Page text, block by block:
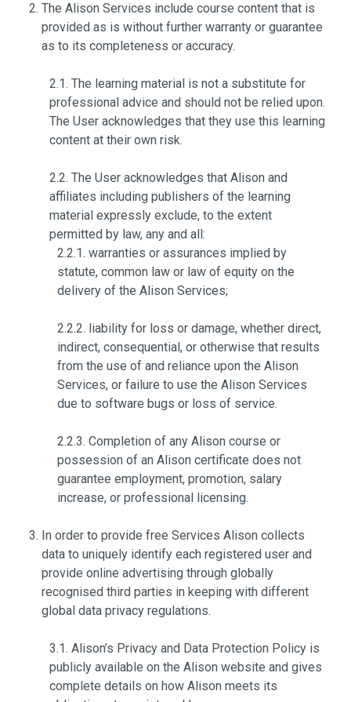
The Alison Services include course content that is
provided as is without further warranty or guarantee
as to its completeness or accuracy.
2.1. The learning material is not a substitute for
professional advice and should not be relied upon.
The User acknowledges that they use this learning
content at their own risk.
2.2. The User acknowledges that Alison and
affiliates including publishers of the learning
material expressly exclude, to the extent
permitted by law, any and all:
2.2.1. warranties or assurances implied by
statute, common law or law of equity on the
delivery of the Alison Services;
2.2.2. liability for loss or damage, whether direct,
indirect, consequential, or otherwise that results
from the use of and reliance upon the Alison
Services, or failure to use the Alison Services
due to software bugs or loss of service.
2.2.3. Completion of any Alison course or
possession of an Alison certificate does not
guarantee employment, promotion, salary
increase, or professional licensing.
In order to provide free Services Alison collects
data to uniquely identify each registered user and
provide online advertising through globally
recognised third parties in keeping with different
global data privacy regulations.
3.1. Alison’s Privacy and Data Protection Policy is
publicly available on the Alison website and gives
complete details on how Alison meets its